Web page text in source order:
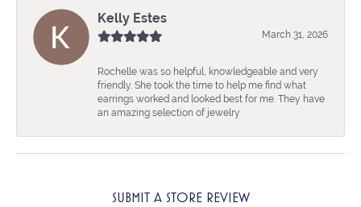
Kelly Estes
March 31, 2026
Rochelle was so helpful, knowledgeable and very
friendly. She took the time to help me find what
earrings worked and looked best for me. They have
an amazing selection of jewelry
SUBMIT A STORE REVIEW